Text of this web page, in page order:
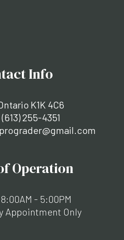
Info
K1K 4C6
(613) 255-4351
Operation
- 5:00PM
Appointment Only